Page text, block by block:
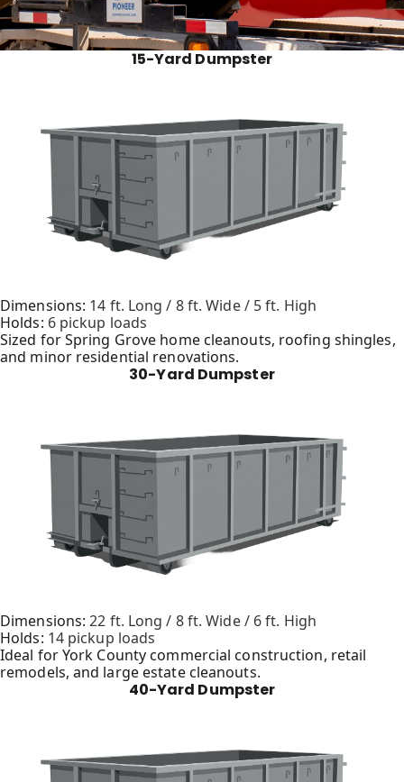
15-Yard Dumpster
Dimensions: 14 ft. Long / 8 ft. Wide / 5 ft. High
Holds: 6 pickup loads
Sized for Spring Grove home cleanouts, roofing shingles,
and minor residential renovations.
30-Yard Dumpster
Dimensions: 22 ft. Long / 8 ft. Wide / 6 ft. High
Holds: 14 pickup loads
Ideal for York County commercial construction, retail
remodels, and large estate cleanouts.
40-Yard Dumpster